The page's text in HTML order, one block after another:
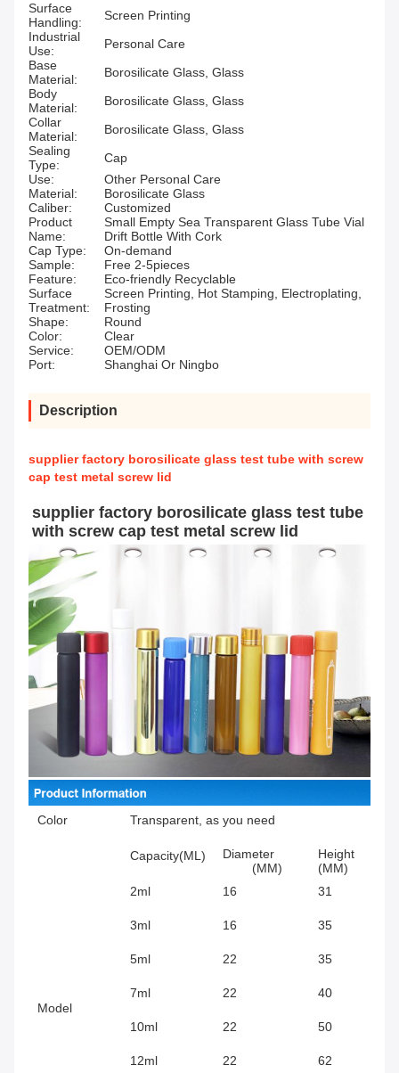
Surface
Handling:
Screen Printing
Industrial
Use:
Personal Care
Base
Material:
Borosilicate Glass, Glass
Body
Material:
Borosilicate Glass, Glass
Collar
Material:
Borosilicate Glass, Glass
Sealing
Type:
Cap
Use:
Other Personal Care
Material:
Borosilicate Glass
Caliber:
Customized
Product
Name:
Small Empty Sea Transparent Glass Tube Vial
Drift Bottle With Cork
Cap Type:
On-demand
Sample:
Free 2-5pieces
Feature:
Eco-friendly Recyclable
Surface
Treatment:
Screen Printing, Hot Stamping, Electroplating,
Frosting
Shape:
Round
Color:
Clear
Service:
OEM/ODM
Port:
Shanghai Or Ningbo
Description
supplier factory borosilicate glass test tube with screw
cap test metal screw lid
supplier factory borosilicate glass test tube
with screw cap test metal screw lid
Color Transparent, as you need
Model
Capacity(ML)
Diameter
(MM)
Height
(MM)
2ml 16 31
3ml 16 35
5ml 22 35
7ml 22 40
10ml 22 50
12ml 22 62